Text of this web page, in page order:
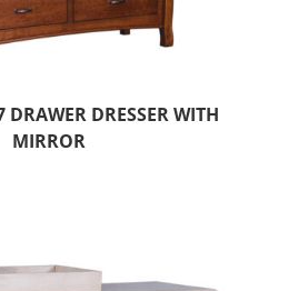
DRAWER DRESSER WITH
MIRROR